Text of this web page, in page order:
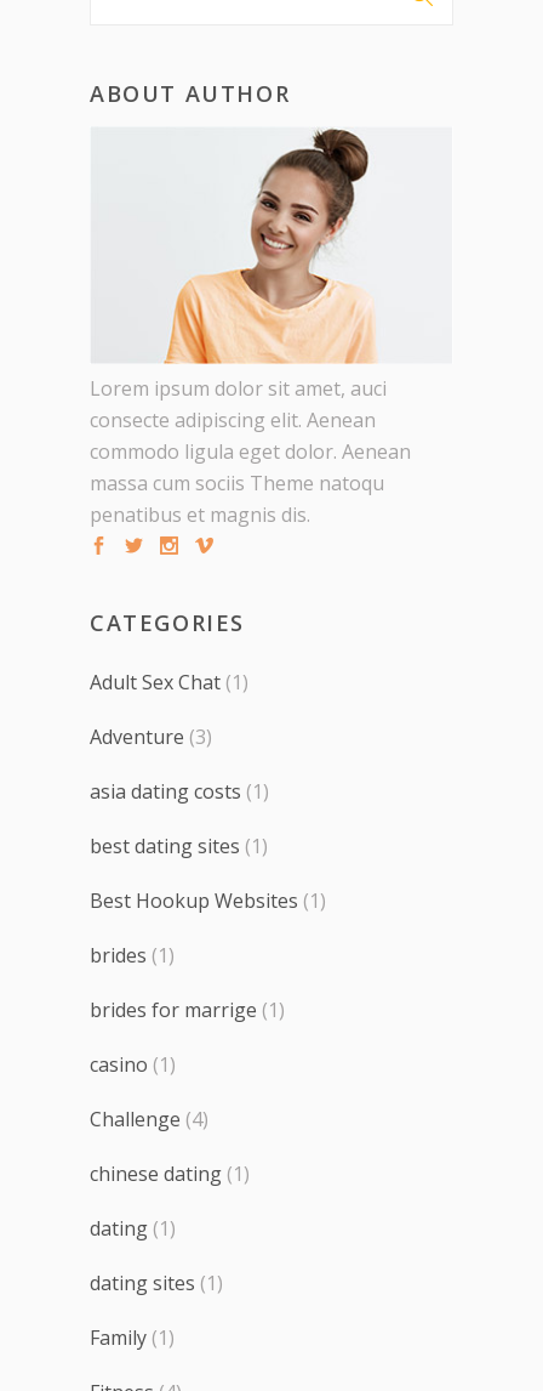
ABOUT AUTHOR
Lorem ipsum dolor sit amet, auci
consecte adipiscing elit. Aenean
commodo ligula eget dolor. Aenean
massa cum sociis Theme natoqu
penatibus et magnis dis.
CATEGORIES
Adult Sex Chat (1)
Adventure (3)
asia dating costs (1)
best dating sites (1)
Best Hookup Websites (1)
brides (1)
brides for marrige (1)
casino (1)
Challenge (4)
chinese dating (1)
dating (1)
dating sites (1)
Family (1)